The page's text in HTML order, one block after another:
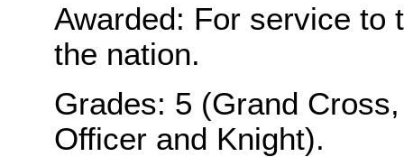
Awarded: For service to
the nation.
Grades: 5 (Grand
Officer and Knight).